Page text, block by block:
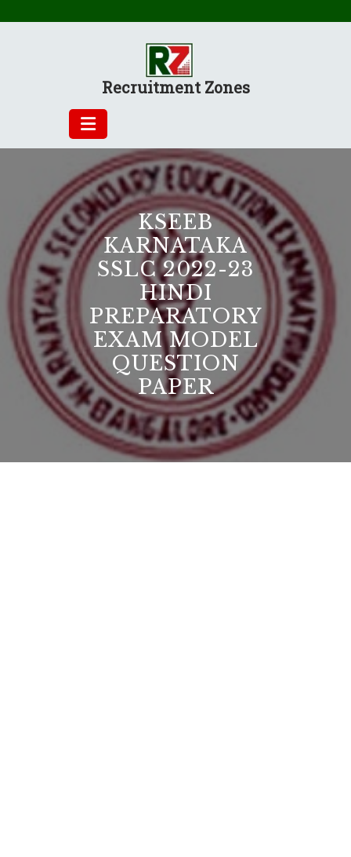
Recruitment Zones
KSEEB
KARNATAKA
SSLC 2022-23
HINDI
PREPARATORY
EXAM MODEL
QUESTION
PAPER